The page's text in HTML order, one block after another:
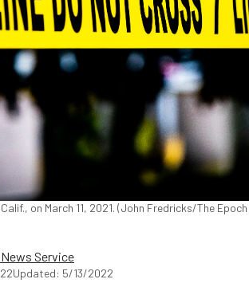
on March 11, 2021. (John Fredricks/The
Service
Updated: 5/13/2022